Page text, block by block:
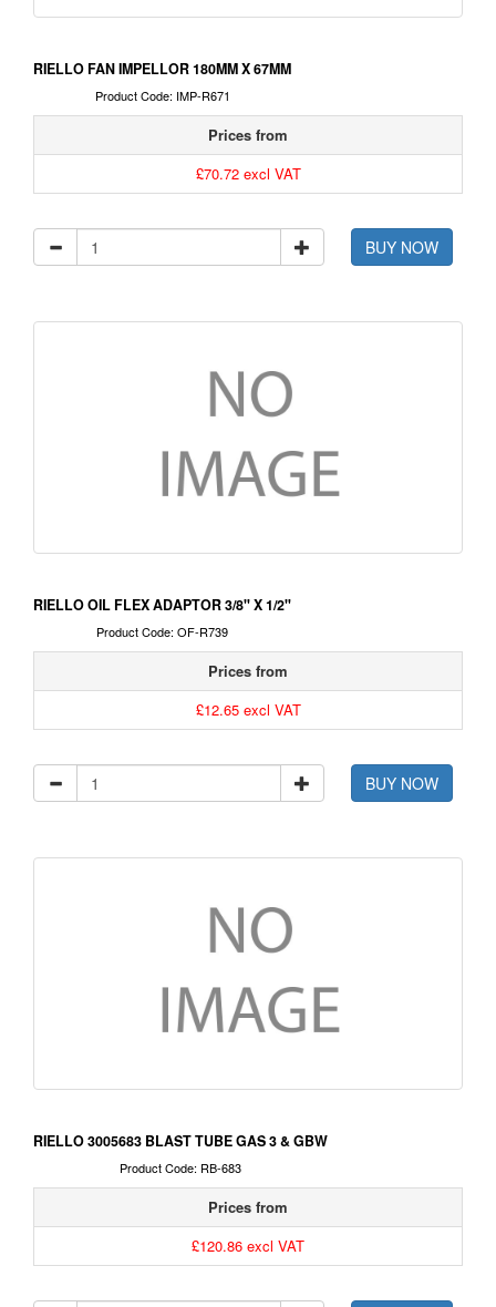
RIELLO FAN IMPELLOR 180MM X 67MM
Product Code: IMP-R671
Prices from
£70.72 excl VAT
BUY NOW
RIELLO OIL FLEX ADAPTOR 3/8" X 1/2"
Product Code: OF-R739
Prices from
£12.65 excl VAT
BUY NOW
RIELLO 3005683 BLAST TUBE GAS 3 & GBW
Product Code: RB-683
Prices from
£120.86 excl VAT